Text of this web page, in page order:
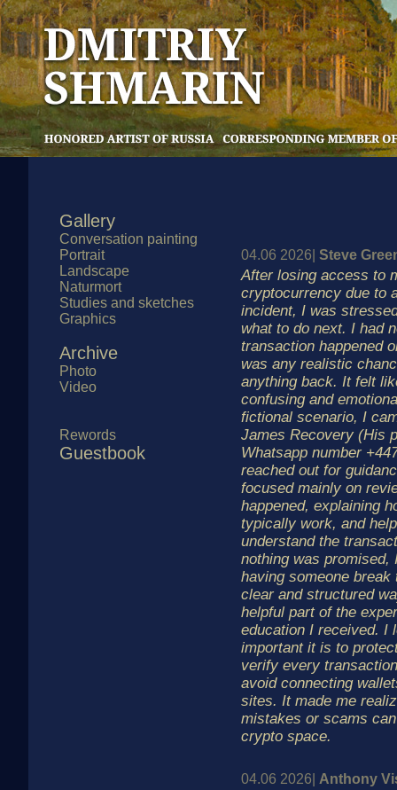
Gallery
Conversation painting
Portrait
Landscape
Naturmort
Studies and sketches
Graphics
Archive
Photo
Video
Rewords
Guestbook
04.06 2026| Steve
After losing access to
cryptocurrency due to
incident, I was
what to do next. I had
transaction happened
was any realistic
anything back. It felt
confusing and
fictional scenario, I
James Recovery (His
Whatsapp number
reached out for
focused mainly on
happened, explaining
typically work, and
understand the
nothing was promised,
having someone break
clear and structured
helpful part of the
education I received. I
important it is to
verify every
avoid connecting
sites. It made me
mistakes or scams
crypto space.
04.06 2026| Anthony